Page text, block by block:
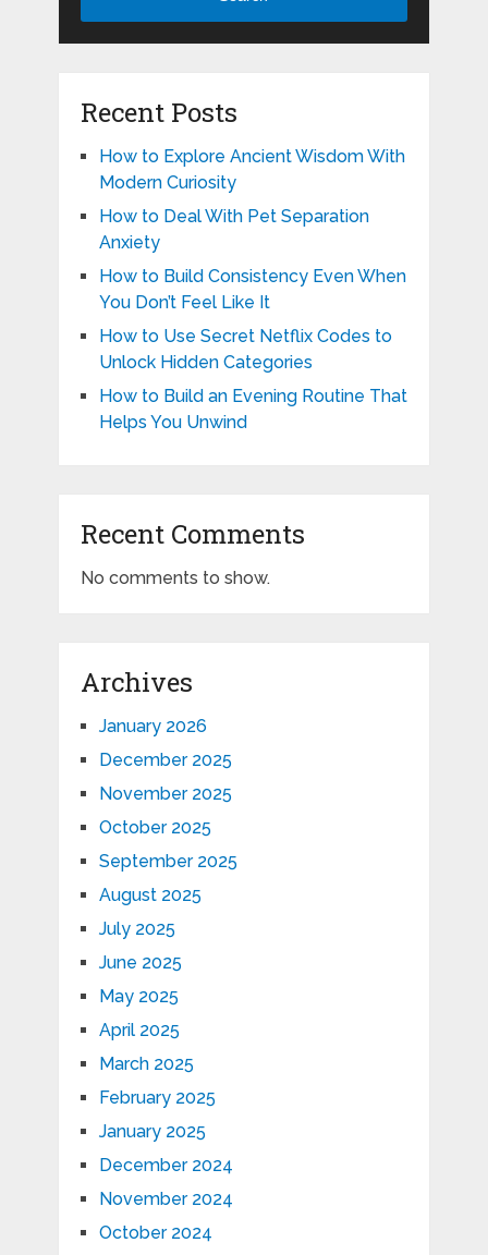
Recent Posts
How to Explore Ancient Wisdom With
Modern Curiosity
How to Deal With Pet Separation
Anxiety
How to Build Consistency Even When
You Don’t Feel Like It
How to Use Secret Netflix Codes to
Unlock Hidden Categories
How to Build an Evening Routine That
Helps You Unwind
Recent Comments
No comments to show.
Archives
January 2026
December 2025
November 2025
October 2025
September 2025
August 2025
July 2025
June 2025
May 2025
April 2025
March 2025
February 2025
January 2025
December 2024
November 2024
October 2024